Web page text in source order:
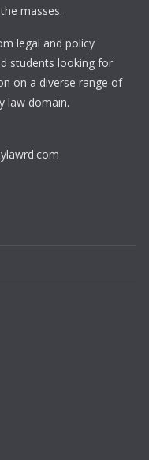
masses.
legal and policy
students looking for
on a diverse range of
law domain.